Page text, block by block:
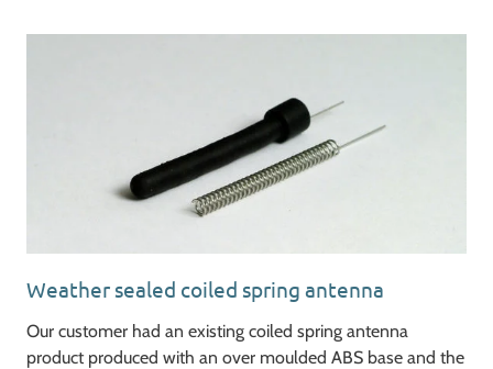
Weather sealed coiled spring antenna
Our customer had an existing coiled spring antenna
product produced with an over moulded ABS base and the